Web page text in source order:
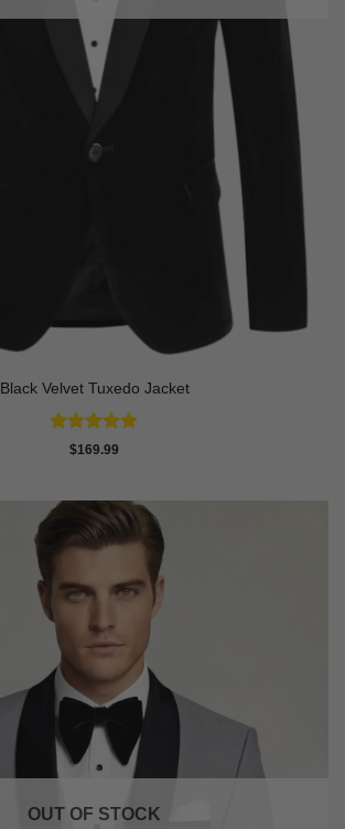
Black Velvet Tuxedo Jacket
Rated 4.82
$169.99
OUT OF STOCK